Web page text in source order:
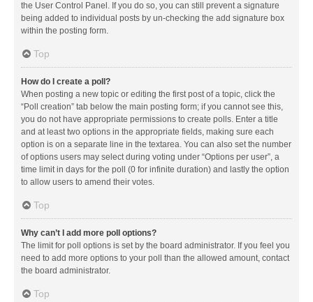
the User Control Panel. If you do so, you can still prevent a signature
being added to individual posts by un-checking the add signature box
within the posting form.
Top
How do I create a poll?
When posting a new topic or editing the first post of a topic, click the
“Poll creation” tab below the main posting form; if you cannot see this,
you do not have appropriate permissions to create polls. Enter a title
and at least two options in the appropriate fields, making sure each
option is on a separate line in the textarea. You can also set the number
of options users may select during voting under “Options per user”, a
time limit in days for the poll (0 for infinite duration) and lastly the option
to allow users to amend their votes.
Top
Why can’t I add more poll options?
The limit for poll options is set by the board administrator. If you feel you
need to add more options to your poll than the allowed amount, contact
the board administrator.
Top